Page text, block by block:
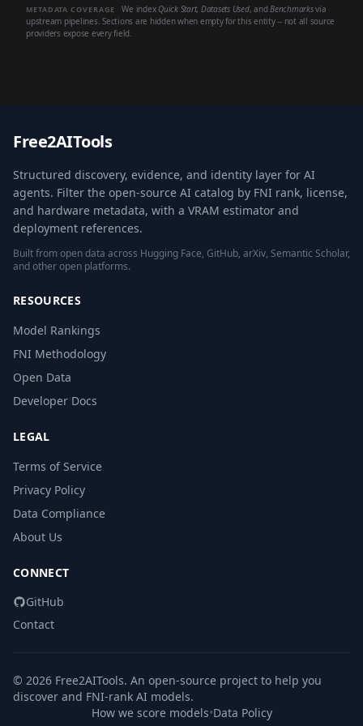
METADATA COVERAGE We index Quick Start, Datasets Used, andBenchmarksvia
upstream pipelines. Sections are hidden when empty for this entity -- not all source
providers expose every field.
Free2AITools
Structured discovery, evidence, and identity layer for AI
agents. Filter the open-source AI catalog by FNI rank, license,
and hardware metadata, with a VRAM estimator and
deployment references.
Built from open data across Hugging Face, GitHub, arXiv, Semantic Scholar,
and other open platforms.
RESOURCES
Model Rankings
FNI Methodology
Open Data
Developer Docs
LEGAL
Terms of Service
Privacy Policy
Data Compliance
About Us
CONNECT
GitHub
Contact
© 2026 Free2AITools. An open-source project to help you
discover and FNI-rank AI models.
How we score models•Data Policy